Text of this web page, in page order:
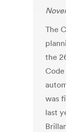
The
the
was
last